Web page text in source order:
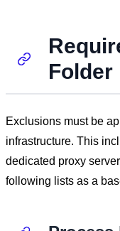
Exclusions must be
infrastructure. This
dedicated proxy
following lists as a